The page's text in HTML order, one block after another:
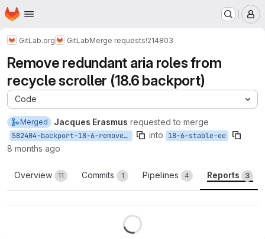
Skip to main content
Homepage
GitLab.org GitLabMerge requests!214803
Remove redundant aria roles from
recycle scroller (18.6 backport)
Code
Merged Jacques Erasmus requested to merge
582404-backport-18-6-remove-redundant-aria into 18-6-stable-ee
8 months ago
Overview 11 Commits 1 Pipelines 4 Reports 3
Reports